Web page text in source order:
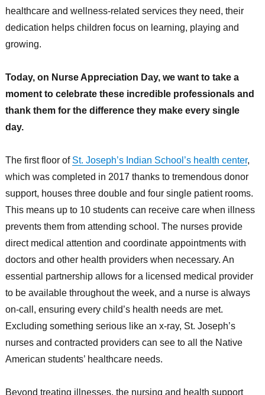
healthcare and wellness-related services they need, their
dedication helps children focus on learning, playing and
growing.
Today, on Nurse Appreciation Day, we want to take a
moment to celebrate these incredible professionals and
thank them for the difference they make every single
day.
The first floor of St. Joseph’s Indian School’s health center,
which was completed in 2017 thanks to tremendous donor
support, houses three double and four single patient rooms.
This means up to 10 students can receive care when illness
prevents them from attending school. The nurses provide
direct medical attention and coordinate appointments with
doctors and other health providers when necessary. An
essential partnership allows for a licensed medical provider
to be available throughout the week, and a nurse is always
on-call, ensuring every child’s health needs are met.
Excluding something serious like an x-ray, St. Joseph’s
nurses and contracted providers can see to all the Native
American students’ healthcare needs.
Beyond treating illnesses, the nursing and health support